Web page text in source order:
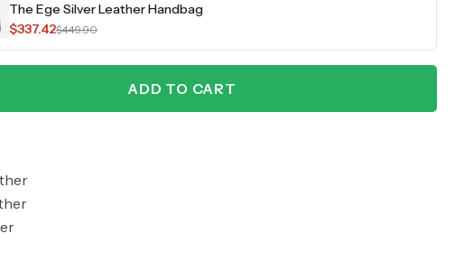
The Ege Silver Leather Handbag
$337.42$449.90
ADD TO CART